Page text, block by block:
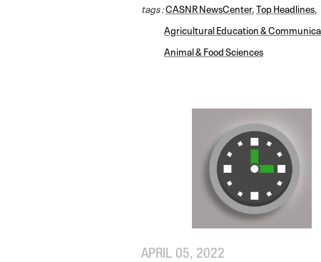
tags :CASNR NewsCenter,Top Headlines,
Agricultural Education &
Animal & Food Sciences
APRIL 05, 2022